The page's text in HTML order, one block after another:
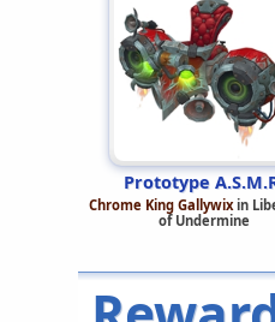
Prototype
Chrome King Gallywixin
of Undermine